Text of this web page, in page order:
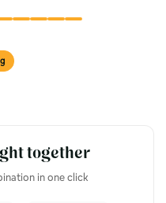
together
in one click